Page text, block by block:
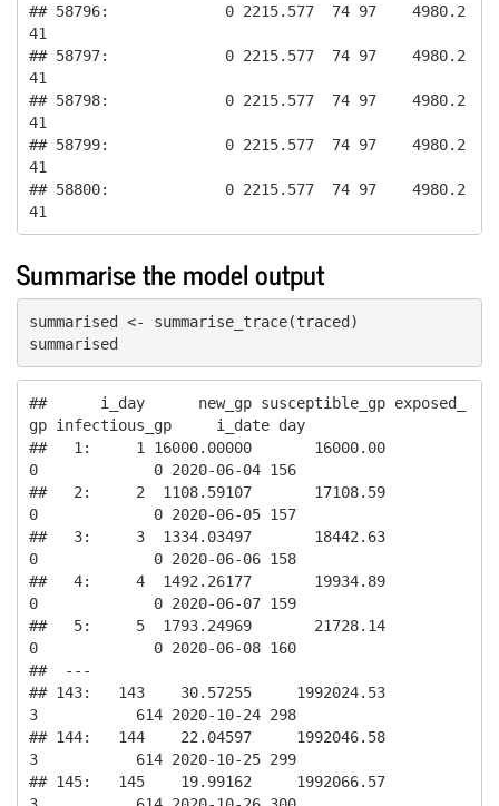
## 58796:             0 2215.577  74 97    4980.2
41
## 58797:             0 2215.577  74 97    4980.2
41
## 58798:             0 2215.577  74 97    4980.2
41
## 58799:             0 2215.577  74 97    4980.2
41
## 58800:             0 2215.577  74 97    4980.2
41
Summarise the model output
summarised <- summarise_trace(traced)
summarised
##      i_day      new_gp susceptible_gp exposed_
gp infectious_gp     i_date day
##   1:     1 16000.00000       16000.00
0             0 2020-06-04 156
##   2:     2  1108.59107       17108.59
0             0 2020-06-05 157
##   3:     3  1334.03497       18442.63
0             0 2020-06-06 158
##   4:     4  1492.26177       19934.89
0             0 2020-06-07 159
##   5:     5  1793.24969       21728.14
0             0 2020-06-08 160
##  ---
## 143:   143    30.57255     1992024.53
3           614 2020-10-24 298
## 144:   144    22.04597     1992046.58
3           614 2020-10-25 299
## 145:   145    19.99162     1992066.57